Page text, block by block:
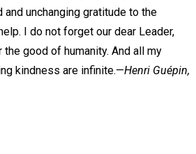
unchanging gratitude to the
I do not forget our dear Leader,
good of humanity. And all my
kindness are infinite.—Henri Guépin,